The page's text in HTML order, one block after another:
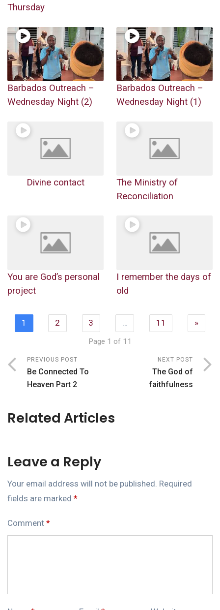
Thursday
Barbados Outreach –
Wednesday Night (2)
Barbados Outreach –
Wednesday Night (1)
Divine contact
The Ministry of
Reconciliation
You are God’s personal
project
I remember the days of
old
1 2 3 … 11 »
Page 1 of 11
PREVIOUS POST
Be Connected To
Heaven Part 2
NEXT POST
The God of
faithfulness
Related Articles
Leave a Reply
Your email address will not be published. Required
fields are marked *
Comment *